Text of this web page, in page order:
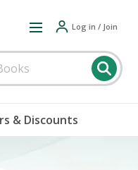
Log in / Join
& Discounts